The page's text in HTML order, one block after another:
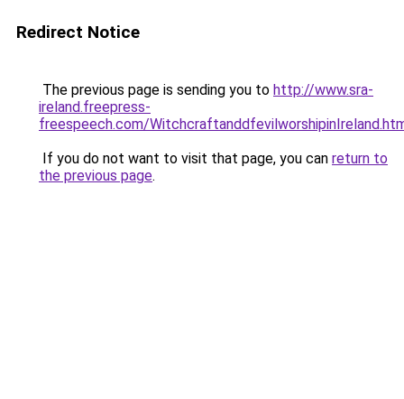
Redirect Notice
The previous page is sending you to http://www.sra-
ireland.freepress-
freespeech.com/
If you do not want to visit that page, you can return to
the previous page.